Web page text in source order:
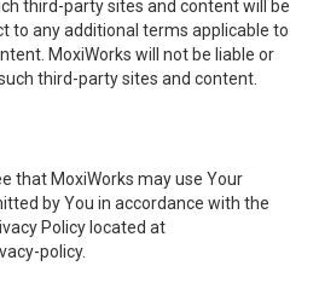
third-party sites and content will be
to any additional terms applicable to
MoxiWorks will not be liable or
third-party sites and content.
that MoxiWorks may use Your
by You in accordance with the
Policy located at
policy.